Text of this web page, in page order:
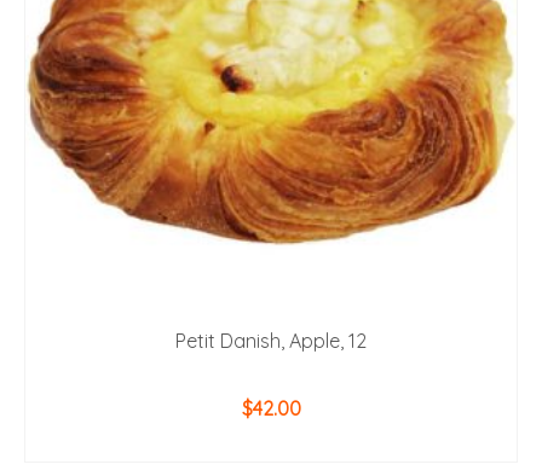
Petit Danish, Apple, 12
$42.00